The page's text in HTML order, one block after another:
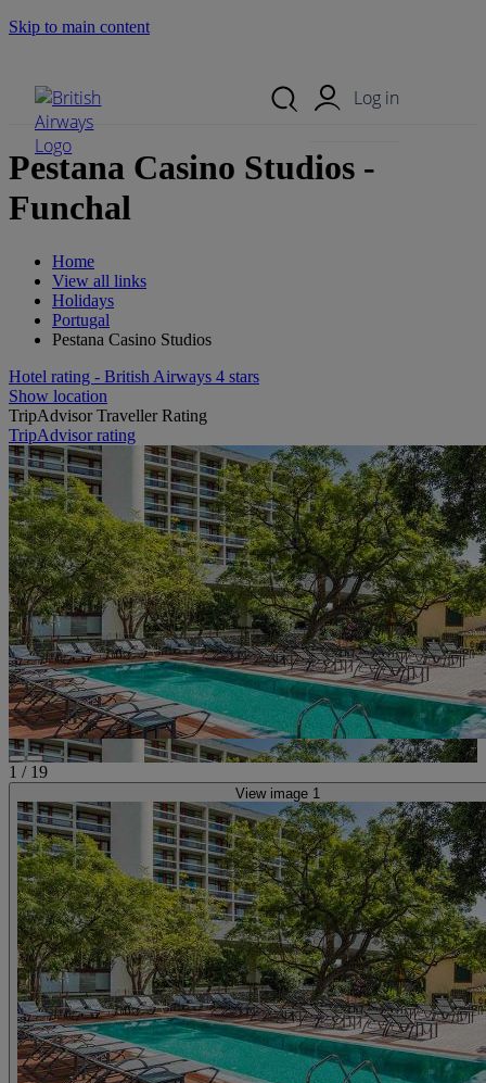
Skip to main content
Log in
Pestana Casino Studios -
Funchal
Home
View all links
Holidays
Portugal
Pestana Casino Studios
Hotel rating - British Airways 4 stars
Show location
TripAdvisor Traveller Rating
TripAdvisor rating
1 / 19
View image 1